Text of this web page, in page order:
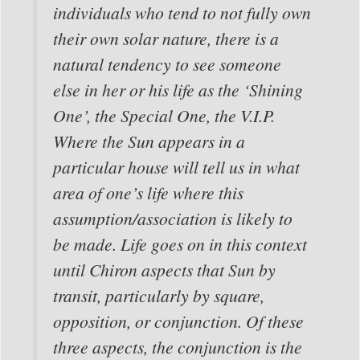
individuals who tend to not fully own
their own solar nature, there is a
natural tendency to see someone
else in her or his life as the ‘Shining
One’, the Special One, the V.I.P.
Where the Sun appears in a
particular house will tell us in what
area of one’s life where this
assumption/association is likely to
be made. Life goes on in this context
until Chiron aspects that Sun by
transit, particularly by square,
opposition, or conjunction. Of these
three aspects, the conjunction is the